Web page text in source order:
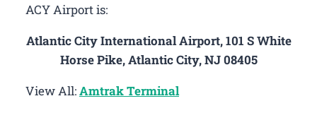
ACY Airport is:
Atlantic City International Airport, 101 S White
Horse Pike, Atlantic City, NJ 08405
View All:Amtrak Terminal